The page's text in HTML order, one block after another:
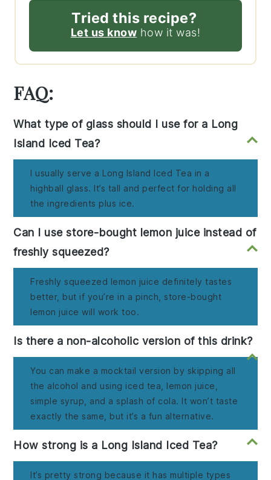
Tried this recipe?
Let us know how it was!
FAQ:
What type of glass should I use for a Long
Island Iced Tea?
I usually serve a Long Island Iced Tea in a
highball glass. It’s tall and perfect for holding all
the ingredients plus ice.
Can I use store-bought lemon juice instead of
freshly squeezed?
Freshly squeezed lemon juice definitely tastes
better, but if you’re in a pinch, store-bought
lemon juice will work too.
Is there a non-alcoholic version of this drink?
You can make a mocktail version by skipping all
the alcohol and using iced tea, lemon juice,
simple syrup, and a splash of cola. It won’t taste
exactly the same, but it’s a fun alternative.
How strong is a Long Island Iced Tea?
It’s pretty strong because it has multiple types